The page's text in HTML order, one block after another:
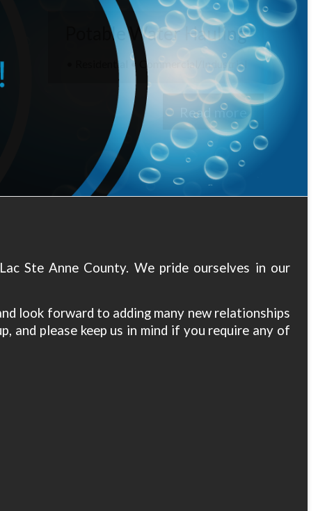
Potable Water Hauling
• Residential • Commercial/Industrial
Read more
Ste Anne County. We pride ourselves in our
look forward to adding many new relationships
and please keep us in mind if you require any of